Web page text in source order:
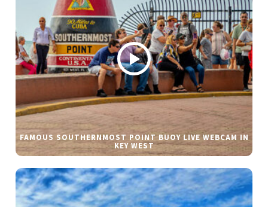
FAMOUS SOUTHERNMOST POINT BUOY LIVE WEBCAM IN
KEY WEST